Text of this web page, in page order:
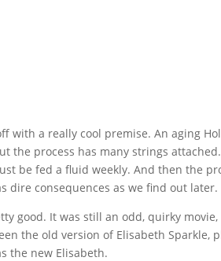
with a really cool premise. An aging
the process has many strings
be fed a fluid weekly. And then the
dire consequences as we find out later.
good. It was still an odd, quirky
the old version of Elisabeth Sparkle,
the new Elisabeth.